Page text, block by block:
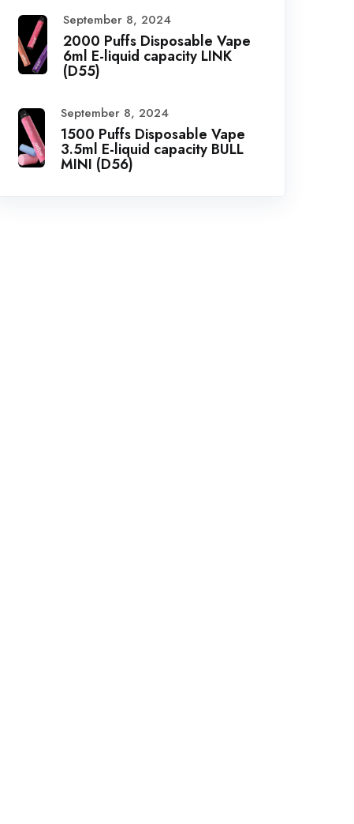
September 8, 2024
2000 Puffs Disposable Vape
6ml E-liquid capacity LINK
(D55)
September 8, 2024
1500 Puffs Disposable Vape
3.5ml E-liquid capacity BULL
MINI (D56)